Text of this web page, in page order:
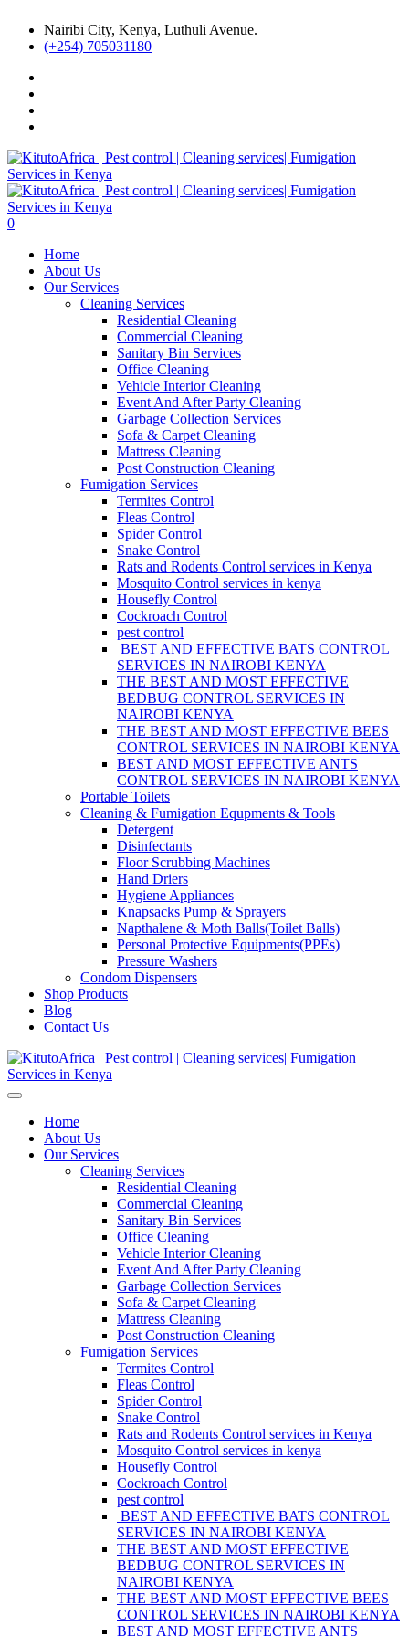
Nairibi City, Kenya, Luthuli Avenue.
(+254) 705031180
0
Home
About Us
Our Services
Cleaning Services
Residential Cleaning
Commercial Cleaning
Sanitary Bin Services
Office Cleaning
Vehicle Interior Cleaning
Event And After Party Cleaning
Garbage Collection Services
Sofa & Carpet Cleaning
Mattress Cleaning
Post Construction Cleaning
Fumigation Services
Termites Control
Fleas Control
Spider Control
Snake Control
Rats and Rodents Control services in Kenya
Mosquito Control services in kenya
Housefly Control
Cockroach Control
pest control
BEST AND EFFECTIVE BATS CONTROL
SERVICES IN NAIROBI KENYA
THE BEST AND MOST EFFECTIVE
BEDBUG CONTROL SERVICES IN
NAIROBI KENYA
THE BEST AND MOST EFFECTIVE BEES
CONTROL SERVICES IN NAIROBI KENYA
BEST AND MOST EFFECTIVE ANTS
CONTROL SERVICES IN NAIROBI KENYA
Portable Toilets
Cleaning & Fumigation Equpments & Tools
Detergent
Disinfectants
Floor Scrubbing Machines
Hand Driers
Hygiene Appliances
Knapsacks Pump & Sprayers
Napthalene & Moth Balls(Toilet Balls)
Personal Protective Equipments(PPEs)
Pressure Washers
Condom Dispensers
Shop Products
Blog
Contact Us
Home
About Us
Our Services
Cleaning Services
Residential Cleaning
Commercial Cleaning
Sanitary Bin Services
Office Cleaning
Vehicle Interior Cleaning
Event And After Party Cleaning
Garbage Collection Services
Sofa & Carpet Cleaning
Mattress Cleaning
Post Construction Cleaning
Fumigation Services
Termites Control
Fleas Control
Spider Control
Snake Control
Rats and Rodents Control services in Kenya
Mosquito Control services in kenya
Housefly Control
Cockroach Control
pest control
BEST AND EFFECTIVE BATS CONTROL
SERVICES IN NAIROBI KENYA
THE BEST AND MOST EFFECTIVE
BEDBUG CONTROL SERVICES IN
NAIROBI KENYA
THE BEST AND MOST EFFECTIVE BEES
CONTROL SERVICES IN NAIROBI KENYA
BEST AND MOST EFFECTIVE ANTS